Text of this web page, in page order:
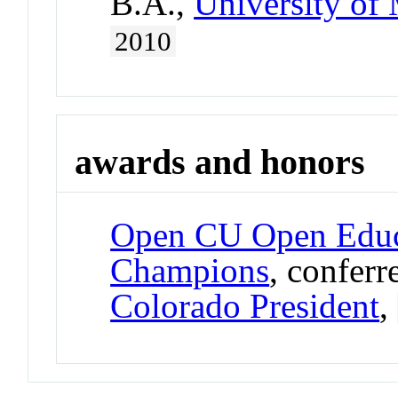
2010
awards and honors
Open CU Open
Champions,
Colorado President,